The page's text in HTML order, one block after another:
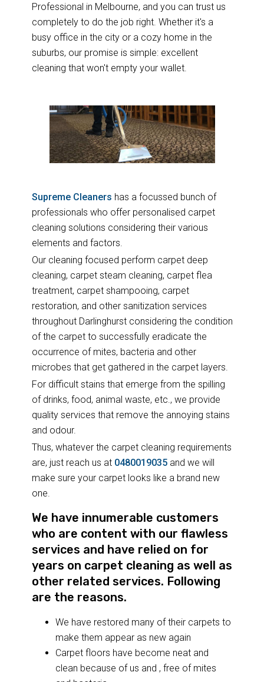
Professional in Melbourne, and you can trust us
completely to do the job right. Whether it's a
busy office in the city or a cozy home in the
suburbs, our promise is simple: excellent
cleaning that won't empty your wallet.
Supreme Cleaners has a focussed bunch of
professionals who offer personalised carpet
cleaning solutions considering their various
elements and factors.
Our cleaning focused perform carpet deep
cleaning, carpet steam cleaning, carpet flea
treatment, carpet shampooing, carpet
restoration, and other sanitization services
throughout Darlinghurst considering the condition
of the carpet to successfully eradicate the
occurrence of mites, bacteria and other
microbes that get gathered in the carpet layers.
For difficult stains that emerge from the spilling
of drinks, food, animal waste, etc., we provide
quality services that remove the annoying stains
and odour.
Thus, whatever the carpet cleaning requirements
are, just reach us at 0480019035and we will
make sure your carpet looks like a brand new
one.
We have innumerable customers
who are content with our flawless
services and have relied on for
years on carpet cleaning as well as
other related services. Following
are the reasons.
We have restored many of their carpets to
make them appear as new again
Carpet floors have become neat and
clean because of us and , free of mites